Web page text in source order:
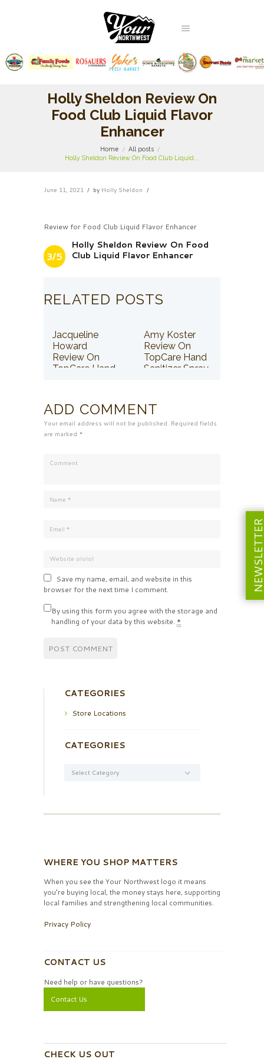
Holly Sheldon Review On
Food Club Liquid Flavor
Enhancer
Home
All posts
Holly Sheldon Review On Food Club Liquid...
June 11, 2021 by Holly Sheldon
Review for Food Club Liquid Flavor Enhancer
3/5
Holly Sheldon Review On Food
Club Liquid Flavor Enhancer
RELATED POSTS
Jacqueline
Howard
Review On
TopCare Hand
Amy Koster
Review On
TopCare Hand
Sanitizer Spray
ADD COMMENT
Your email address will not be published. Required fields
are marked *
Save my name, email, and website in this
browser for the next time I comment.
By using this form you agree with the storage and
handling of your data by this website. *
CATEGORIES
Store Locations
CATEGORIES
WHERE YOU SHOP MATTERS
When you see the Your Northwest logo it means
you’re buying local, the money stays here, supporting
local families and strengthening local communities.
Privacy Policy
CONTACT US
Need help or have questions?
Contact Us
CHECK US OUT